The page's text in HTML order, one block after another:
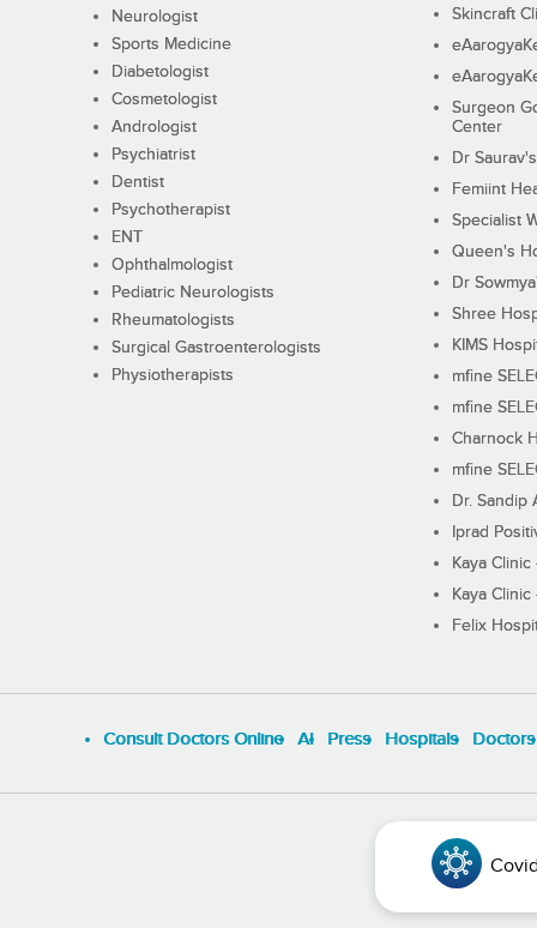
Neurologist
Sports Medicine
Diabetologist
Cosmetologist
Andrologist
Psychiatrist
Dentist
Psychotherapist
ENT
Ophthalmologist
Pediatric Neurologists
Rheumatologists
Surgical Gastroenterologists
Physiotherapists
Skincraft
Surgeon
Center
Dr
Femiint
Specialist
Queen's
Dr
Shree
KIMS
mfine
mfine
Charnock
mfine
Dr. Sandip
Iprad
Kaya
Kaya
Felix
Consult Doctors Online Al Press Hospitals Doctors